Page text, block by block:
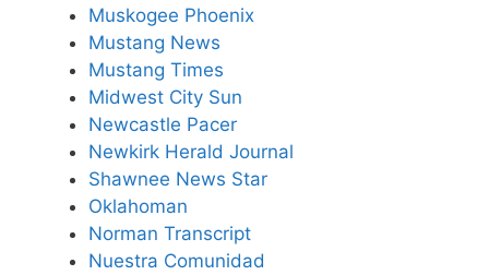
Muskogee Phoenix
Mustang News
Mustang Times
Midwest City Sun
Newcastle Pacer
Newkirk Herald Journal
Shawnee News Star
Oklahoman
Norman Transcript
Nuestra Comunidad